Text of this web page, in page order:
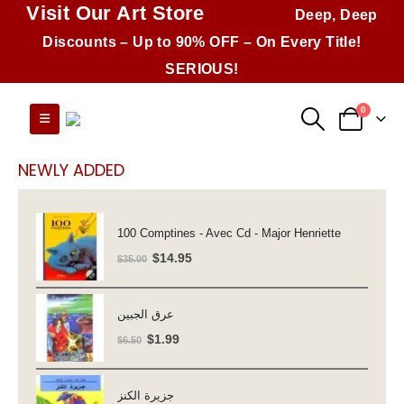
Visit Our Art Store
Deep, Deep
Discounts – Up to 90% OFF – On Every Title!
SERIOUS!
0
NEWLY ADDED
100 Comptines - Avec Cd - Major Henriette
$35.00 Original
$35.00.
$14.95Current
عرق الجبين
$6.50 Original
$6.50.
$1.99Current
جزيرة الكنز